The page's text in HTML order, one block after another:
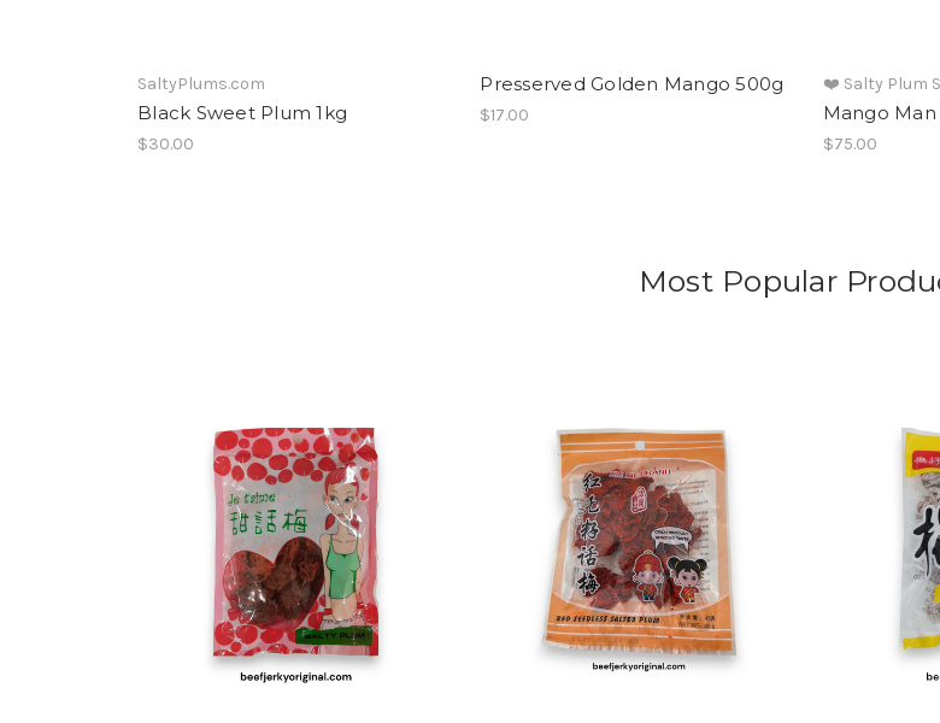
SaltyPlums.com
Black Sweet Plum 1kg
$30.00
Presserved Golden Mango 500g
$17.00
❤️ Salty Plum
Mango Man
$75.00
Most Popular